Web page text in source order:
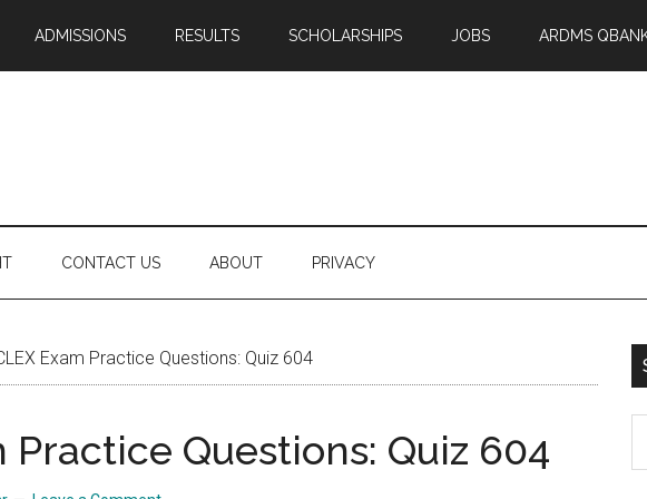
ADMISSIONS RESULTS SCHOLARSHIPS JOBS ARDMS
CONTACT US ABOUT PRIVACY
Exam Practice Questions: Quiz 604
Practice Questions: Quiz 604